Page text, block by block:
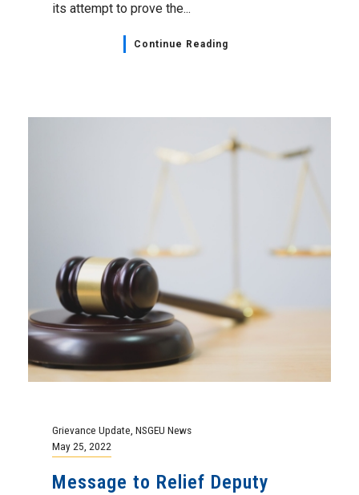
its attempt to prove the...
Continue Reading
Grievance Update, NSGEU News
May 25, 2022
Message to Relief Deputy